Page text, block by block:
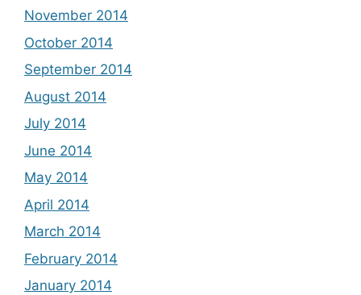
November 2014
October 2014
September 2014
August 2014
July 2014
June 2014
May 2014
April 2014
March 2014
February 2014
January 2014